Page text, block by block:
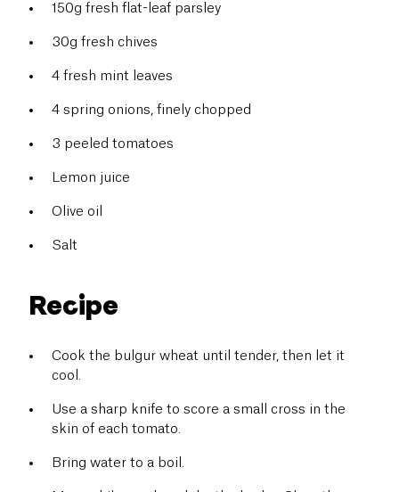
150g fresh flat-leaf parsley
30g fresh chives
4 fresh mint leaves
4 spring onions, finely chopped
3 peeled tomatoes
Lemon juice
Olive oil
Salt
Recipe
Cook the bulgur wheat until tender, then let it
cool.
Use a sharp knife to score a small cross in the
skin of each tomato.
Bring water to a boil.